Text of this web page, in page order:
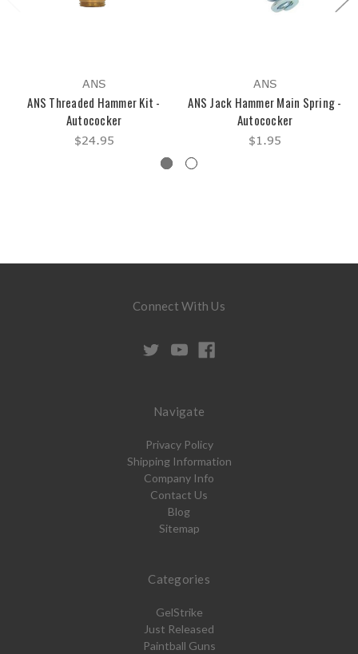
ANS
ANS Threaded Hammer Kit -
Autococker
$24.95
ANS
ANS Jack Hammer Main Spring -
Autococker
$1.95
Connect With Us
Navigate
Privacy Policy
Shipping Information
Company Info
Contact Us
Blog
Sitemap
Categories
GelStrike
Just Released
Paintball Guns